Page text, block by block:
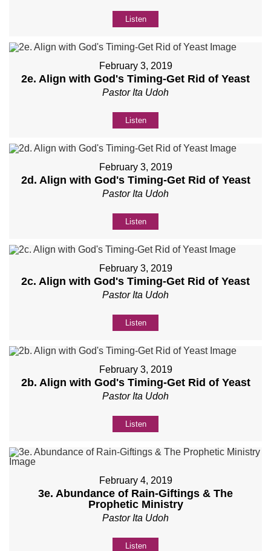
Listen
February 3, 2019
2e. Align with God's Timing-Get Rid of Yeast
Pastor Ita Udoh
Listen
February 3, 2019
2d. Align with God's Timing-Get Rid of Yeast
Pastor Ita Udoh
Listen
February 3, 2019
2c. Align with God's Timing-Get Rid of Yeast
Pastor Ita Udoh
Listen
February 3, 2019
2b. Align with God's Timing-Get Rid of Yeast
Pastor Ita Udoh
Listen
February 4, 2019
3e. Abundance of Rain-Giftings & The
Prophetic Ministry
Pastor Ita Udoh
Listen